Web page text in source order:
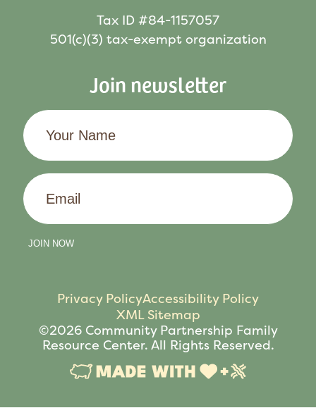
Tax ID #84-1157057
501(c)(3) tax-exempt organization
Join newsletter
Your
Name
Email
JOIN NOW
Privacy PolicyAccessibility Policy
XML Sitemap
©2026 Community Partnership Family
Resource Center. All Rights Reserved.